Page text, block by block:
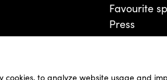
to analyze website usage and
Favourite
Press